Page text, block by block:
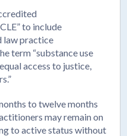
to include
law practice
term “substance use
access to justice,
to twelve months
may remain on
to active status without